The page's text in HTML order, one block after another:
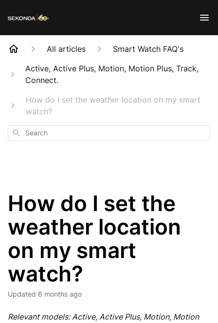
All articles
Smart Watch FAQ's
Active, Active Plus, Motion, Motion Plus, Track,
Connect.
How do I set the weather location on my smart
watch?
Search
How do I set the
weather location
on my smart
watch?
Updated 6 months ago
Relevant models: Active, Active Plus, Motion, Motion